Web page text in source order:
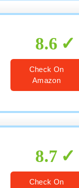
8.6
Check On
Amazon
8.7
Check On